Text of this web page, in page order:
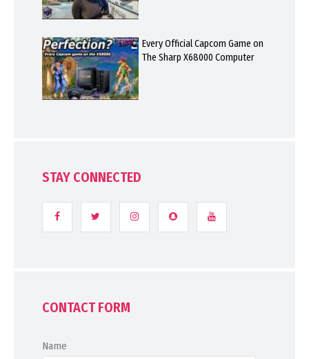
Every Official Capcom Game on
The Sharp X68000 Computer
STAY CONNECTED
CONTACT FORM
Name